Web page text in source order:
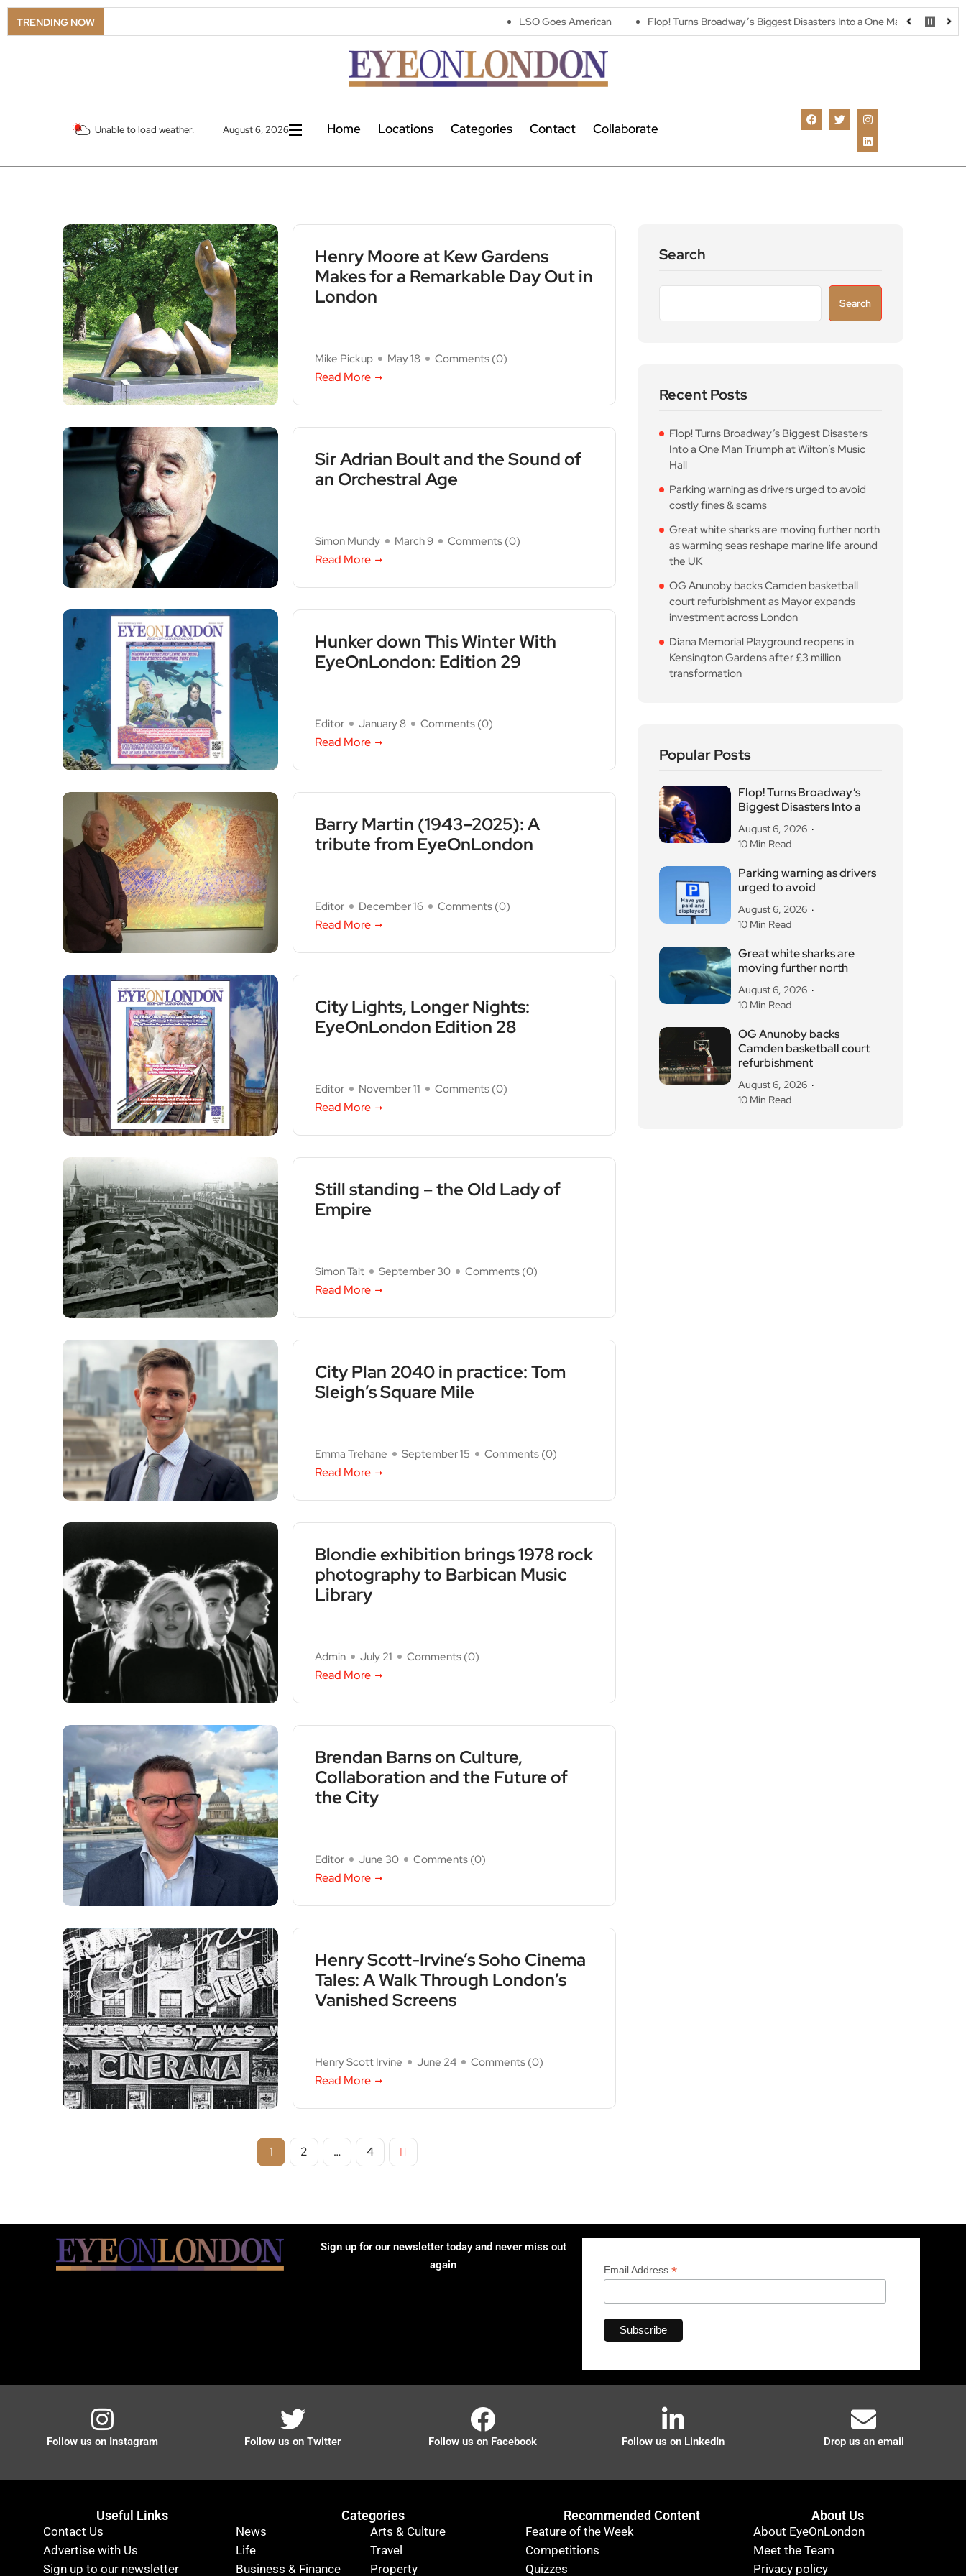
TRENDING NOW LSO Goes American Flop! Turns Broadway’s Biggest Disasters Into a One Man Triumph at Wilton’s Music
Unable to load weather. August 6, 2026 Home Locations Categories Contact Collaborate
Henry Moore at Kew Gardens
Makes for a Remarkable Day Out in
London
Mike Pickup May 18 Comments (0)
Read More
Sir Adrian Boult and the Sound of
an Orchestral Age
Simon Mundy March 9 Comments (0)
Read More
Hunker down This Winter With
EyeOnLondon: Edition 29
Editor January 8 Comments (0)
Read More
Barry Martin (1943–2025): A
tribute from EyeOnLondon
Editor December 16 Comments (0)
Read More
City Lights, Longer Nights:
EyeOnLondon Edition 28
Editor November 11 Comments (0)
Read More
Still standing – the Old Lady of
Empire
Simon Tait September 30 Comments (0)
Read More
City Plan 2040 in practice: Tom
Sleigh’s Square Mile
Emma Trehane September 15 Comments (0)
Read More
Blondie exhibition brings 1978 rock
photography to Barbican Music
Library
Admin July 21 Comments (0)
Read More
Brendan Barns on Culture,
Collaboration and the Future of
the City
Editor June 30 Comments (0)
Read More
Henry Scott-Irvine’s Soho Cinema
Tales: A Walk Through London’s
Vanished Screens
Henry Scott Irvine June 24 Comments (0)
Read More
1 2 … 4
Search
Search
Recent Posts
Flop! Turns Broadway’s Biggest Disasters
Into a One Man Triumph at Wilton’s Music
Hall
Parking warning as drivers urged to avoid
costly fines & scams
Great white sharks are moving further north
as warming seas reshape marine life around
the UK
OG Anunoby backs Camden basketball
court refurbishment as Mayor expands
investment across London
Diana Memorial Playground reopens in
Kensington Gardens after £3 million
transformation
Popular Posts
Flop! Turns Broadway’s
Biggest Disasters Into a
August 6, 2026
10 Min Read
Parking warning as drivers
urged to avoid
August 6, 2026
10 Min Read
Great white sharks are
moving further north
August 6, 2026
10 Min Read
OG Anunoby backs
Camden basketball court
refurbishment
August 6, 2026
10 Min Read
Sign up for our newsletter today and never miss out
again
Email Address*
Follow us on Instagram Follow us on Twitter Follow us on Facebook Follow us on LinkedIn Drop us an email
Useful Links
Contact Us
Advertise with Us
Sign up to our newsletter
Categories
News
Life
Business & Finance
Arts & Culture
Travel
Property
Recommended Content
Feature of the Week
Competitions
Quizzes
About Us
About EyeOnLondon
Meet the Team
Privacy policy